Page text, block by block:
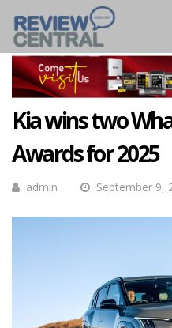
Kia wins two
Awards for 2025
admin September 9,